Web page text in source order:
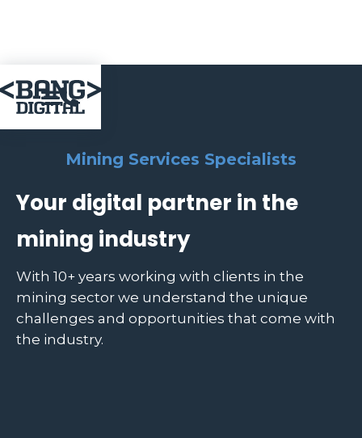

Mining Services Specialists
Your digital partner in the
mining industry
With 10+ years working with clients in the
mining sector we understand the unique
challenges and opportunities that come with
the industry.